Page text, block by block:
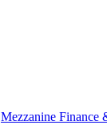
Mezzanine Finance